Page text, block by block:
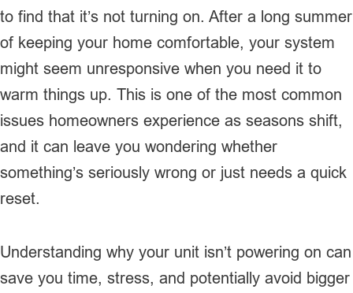
to find that it’s not turning on. After a long summer
of keeping your home comfortable, your system
might seem unresponsive when you need it to
warm things up. This is one of the most common
issues homeowners experience as seasons shift,
and it can leave you wondering whether
something’s seriously wrong or just needs a quick
reset.
Understanding why your unit isn’t powering on can
save you time, stress, and potentially avoid bigger